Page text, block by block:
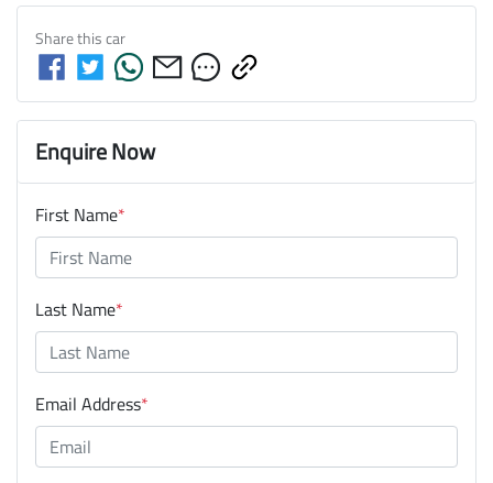
Share thiscar
Enquire Now
First Name*
Last Name*
Email Address*